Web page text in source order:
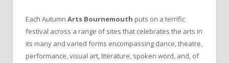
Each Autumn Arts Bournemouth puts on a terrific
festival across a range of sites that celebrates the arts in
its many and varied forms encompassing dance, theatre,
performance, visual art, literature, spoken word, and, of